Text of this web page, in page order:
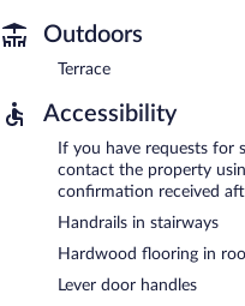
Outdoors
Terrace
Accessibility
If you have requests for
contact the property
confirmation received
Handrails in stairways
Hardwood flooring in
Lever door handles